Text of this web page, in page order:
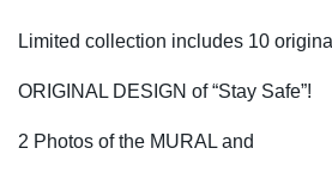
Limited collection includes 10
ORIGINAL DESIGN of “Stay Safe”!
2 Photos of the MURAL and